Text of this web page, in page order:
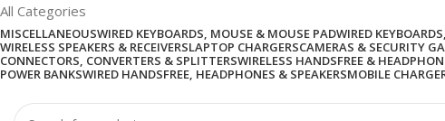
All Categories
MISCELLANEOUSWIRED KEYBOARDS, MOUSE & MOUSE PADWIRED
WIRELESS SPEAKERS & RECEIVERSLAPTOP CHARGERSCAMERAS & SECURITY
CONNECTORS, CONVERTERS & SPLITTERSWIRELESS HANDSFREE &
POWER BANKSWIRED HANDSFREE, HEADPHONES & SPEAKERSMOBILE